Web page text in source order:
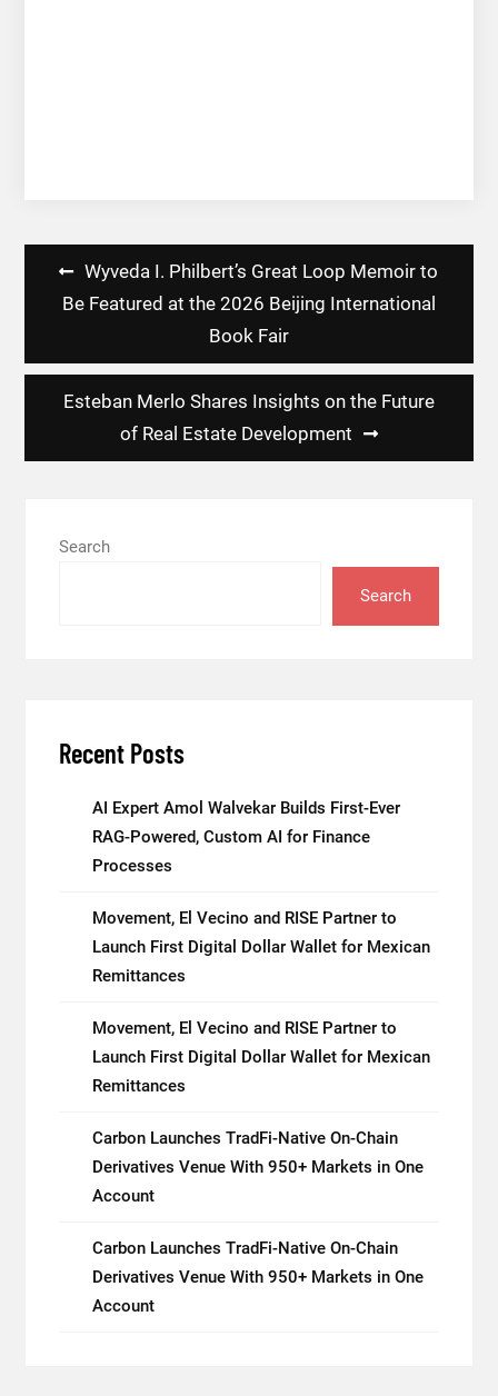
Post
navigation
Wyveda I. Philbert’s Great Loop Memoir to
Be Featured at the 2026 Beijing International
Book Fair
Esteban Merlo Shares Insights on the Future
of Real Estate Development
Search
Search
Recent Posts
AI Expert Amol Walvekar Builds First-Ever
RAG-Powered, Custom AI for Finance
Processes
Movement, El Vecino and RISE Partner to
Launch First Digital Dollar Wallet for Mexican
Remittances
Movement, El Vecino and RISE Partner to
Launch First Digital Dollar Wallet for Mexican
Remittances
Carbon Launches TradFi-Native On-Chain
Derivatives Venue With 950+ Markets in One
Account
Carbon Launches TradFi-Native On-Chain
Derivatives Venue With 950+ Markets in One
Account